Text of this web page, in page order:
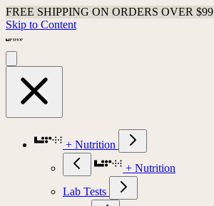
FREE SHIPPING ON ORDERS OVER $99
Skip to Content
+ Nutrition
+ Nutrition
Lab Tests